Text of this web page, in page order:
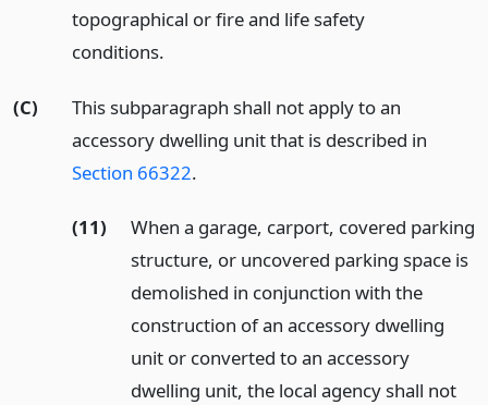
topographical or fire and life safety
conditions.
(C)
This subparagraph shall not apply to an
accessory dwelling unit that is described in
Section 66322.
(11)
When a garage, carport, covered parking
structure, or uncovered parking space is
demolished in conjunction with the
construction of an accessory dwelling
unit or converted to an accessory
dwelling unit, the local agency shall not